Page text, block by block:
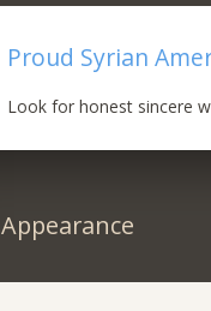
Proud Syrian
Look for honest sincere
Appearance